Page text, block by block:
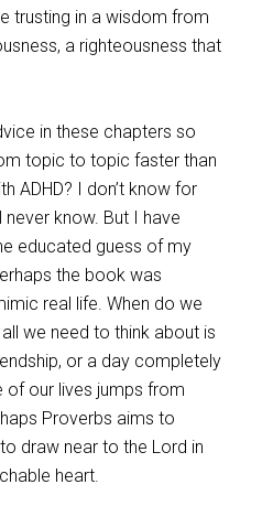
trusting in a wisdom from
a righteousness that
in these chapters so
topic to topic faster than
ADHD? I don’t know for
never know. But I have
educated guess of my
the book was
real life. When do we
we need to think about is
or a day completely
of our lives jumps from
Proverbs aims to
draw near to the Lord in
heart.